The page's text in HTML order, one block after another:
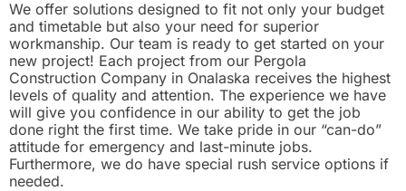
We offer solutions designed to fit not only your budget
and timetable but also your need for superior
workmanship. Our team is ready to get started on your
new project! Each project from our Pergola
Construction Company in Onalaska receives the highest
levels of quality and attention. The experience we have
will give you confidence in our ability to get the job
done right the first time. We take pride in our “can-do”
attitude for emergency and last-minute jobs.
Furthermore, we do have special rush service options if
needed.